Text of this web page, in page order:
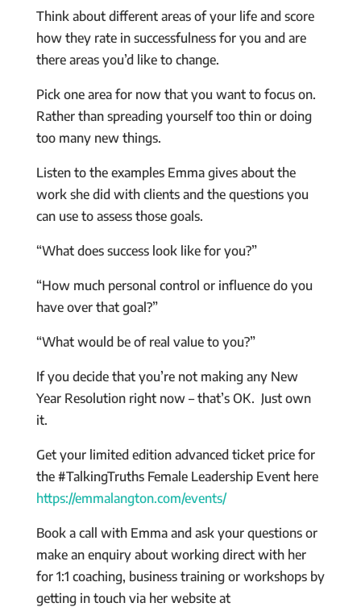
Think about different areas of your life and score
how they rate in successfulness for you and are
there areas you’d like to change.
Pick one area for now that you want to focus on.
Rather than spreading yourself too thin or doing
too many new things.
Listen to the examples Emma gives about the
work she did with clients and the questions you
can use to assess those goals.
“What does success look like for you?”
“How much personal control or influence do you
have over that goal?”
“What would be of real value to you?”
If you decide that you’re not making any New
Year Resolution right now – that’s OK. Just own
it.
Get your limited edition advanced ticket price for
the #TalkingTruths Female Leadership Event here
https://emmalangton.com/events/
Book a call with Emma and ask your questions or
make an enquiry about working direct with her
for 1:1 coaching, business training or workshops by
getting in touch via her website at